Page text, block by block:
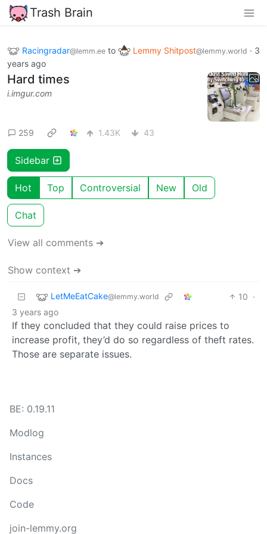
Trash Brain
Racingradar@lemm.ee to Lemmy Shitpost@lemmy.world · 3
years ago
Hard times
i.imgur.com
259 1.43K 43
Sidebar
Hot Top Controversial New Old
Chat
View all comments ➔
Show context ➔
LetMeEatCake@lemmy.world 10 ·
3 years ago
If they concluded that they could raise prices to
increase profit, they’d do so regardless of theft rates.
Those are separate issues.
BE: 0.19.11
Modlog
Instances
Docs
Code
join-lemmy.org